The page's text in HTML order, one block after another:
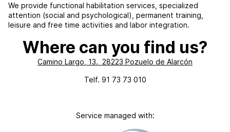
We provide functional habilitation services, specialized
attention (social and psychological), permanent training,
leisure and free time activities and labor integration.
Where can you find us?
Camino Largo, 13. 28223 Pozuelo de Alarcón
Telf. 91 73 73 010
Service managed with: